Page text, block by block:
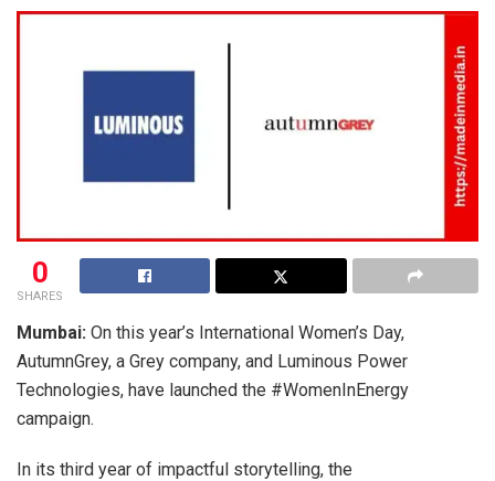
0
SHARES
Mumbai: On this year’s International Women’s Day,
AutumnGrey, a Grey company, and Luminous Power
Technologies, have launched the #WomenInEnergy
campaign.
In its third year of impactful storytelling, the